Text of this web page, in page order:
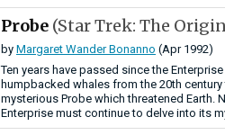
Probe (Star Trek: The
by Margaret Wander Bonanno (Apr 1992)
Ten years have passed since the
humpbacked whales from the 20th
mysterious Probe which threatened Earth.
Enterprise must continue to delve into its